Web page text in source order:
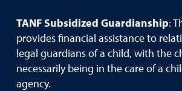
TANF Subsidized Guardianship:
provides financial assistance to
legal guardians of a child, with the
necessarily being in the care of a
agency.